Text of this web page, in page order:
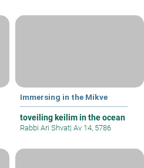
Immersing in the Mikve
toveiling keilim in the ocean
Rabbi Ari Shvat| Av 14, 5786